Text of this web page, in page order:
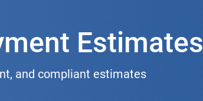
Estimates
and compliant estimates